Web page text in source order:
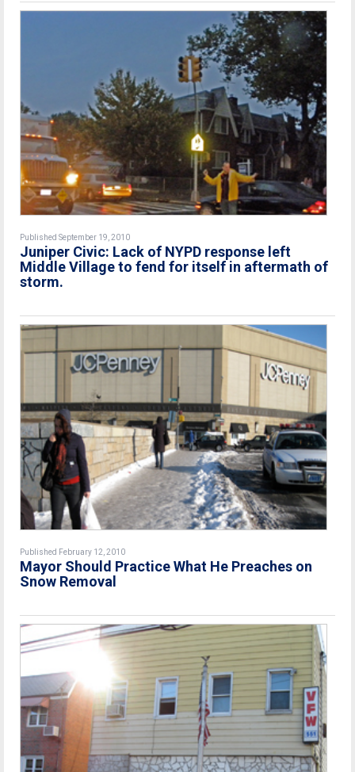
Published September 19, 2010
Juniper Civic: Lack of NYPD response left
Middle Village to fend for itself in aftermath of
storm.
Published February 12, 2010
Mayor Should Practice What He Preaches on
Snow Removal